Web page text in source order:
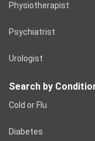
Physiotherapist
Psychiatrist
Urologist
Search by
Cold or Flu
Diabetes